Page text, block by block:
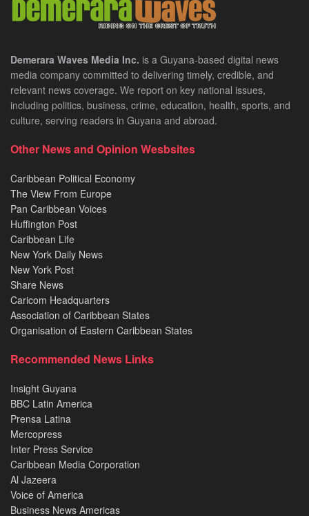
Demerara Waves Media Inc. is a Guyana-based digital news
media company committed to delivering timely, credible, and
relevant news coverage. We report on key national issues,
including politics, business, crime, education, health, sports, and
culture, serving readers in Guyana and abroad.
Other News and Opinion Wesbsites
Caribbean Political Economy
The View From Europe
Pan Caribbean Voices
Huffington Post
Caribbean Life
New York Daily News
New York Post
Share News
Caricom Headquarters
Association of Caribbean States
Organisation of Eastern Caribbean States
Recommended News Links
Insight Guyana
BBC Latin America
Prensa Latina
Mercopress
Inter Press Service
Caribbean Media Corporation
Al Jazeera
Voice of America
Business News Americas